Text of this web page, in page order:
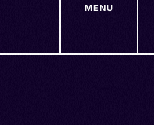
MENU